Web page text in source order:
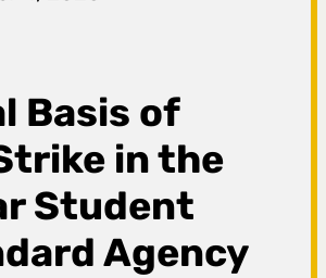
Basis of
in the
Student
Agency